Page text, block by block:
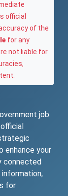
official
of the
for any
not liable for
job
enhance your
connected
for